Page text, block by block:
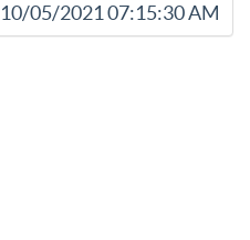
10/05/2021 07:15:30 AM